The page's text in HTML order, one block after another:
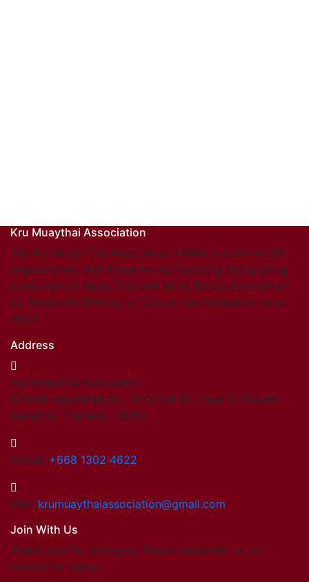
Kru Muaythai Association
The Kru Muay Thai Association (KMA) is a non-profit
organization, with focus on the teaching and grading
curriculum of Muay Thai and Muay Boran. Accredited
by Thailand’s Ministry of Culture and Education since
2003.
Address
Kru Muaythai Association
Official registered No. 15 Onnut 65, Yeak 8, Prawet,
Bangkok, Thailand. 10250
Phone: +668 1302 4622
Mail: krumuaythaiassociation@gmail.com
Join With Us
Thank you for visting us. Please subscribe to our
newsletter today.